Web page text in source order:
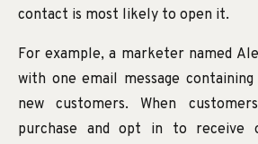
contact is most likely to open it.
For example, a marketer named
with one email message
new customers. When
purchase and opt in to receive